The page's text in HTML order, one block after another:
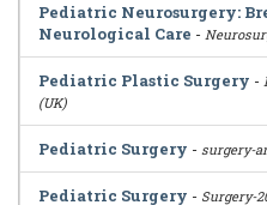
Pediatric Neurosurgery:
Neurological Care -
Pediatric Plastic Surgery -
(UK)
Pediatric Surgery - surgery-
Pediatric Surgery - Surgery-